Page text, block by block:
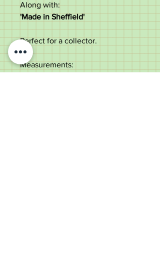
Along with:
'Made in Sheffield'
Perfect for a collector.
Measurements: